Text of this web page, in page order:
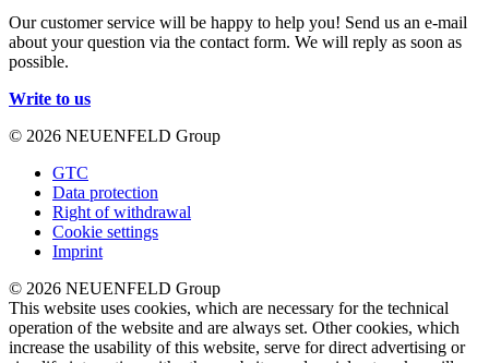
Our customer service will be happy to help you! Send us an e-mail
about your question via the contact form. We will reply as soon as
possible.
Write to us
© 2026 NEUENFELD Group
GTC
Data protection
Right of withdrawal
Cookie settings
Imprint
© 2026 NEUENFELD Group
This website uses cookies, which are necessary for the technical
operation of the website and are always set. Other cookies, which
increase the usability of this website, serve for direct advertising or